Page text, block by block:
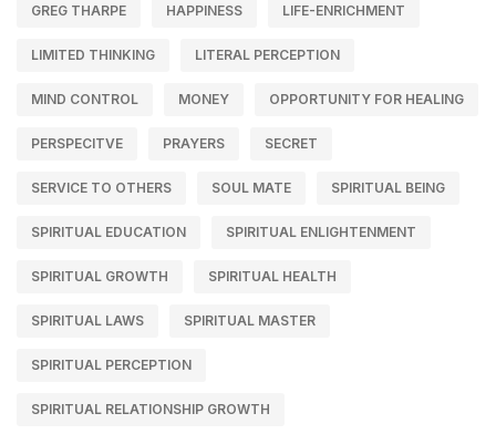
GREG THARPE HAPPINESS LIFE-ENRICHMENT
LIMITED THINKING LITERAL PERCEPTION
MIND CONTROL MONEY OPPORTUNITY FOR HEALING
PERSPECITVE PRAYERS SECRET
SERVICE TO OTHERS SOUL MATE SPIRITUAL BEING
SPIRITUAL EDUCATION SPIRITUAL ENLIGHTENMENT
SPIRITUAL GROWTH SPIRITUAL HEALTH
SPIRITUAL LAWS SPIRITUAL MASTER
SPIRITUAL PERCEPTION
SPIRITUAL RELATIONSHIP GROWTH